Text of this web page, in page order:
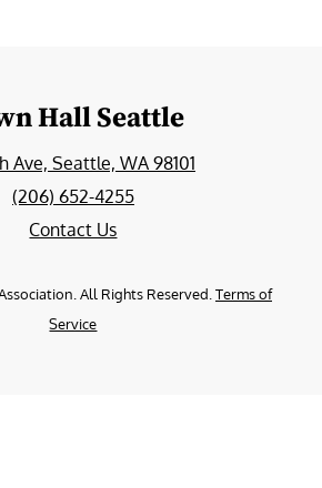
Hall Seattle
Ave, Seattle, WA 98101
(206) 652-4255
Contact Us
All Rights Reserved. Terms of
Service